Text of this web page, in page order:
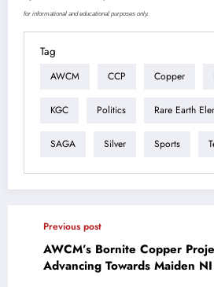
for informational and educational purposes only.
Tag
AWCM CCP Copper
KGC Politics Rare Earth
SAGA Silver Sports
Previous post
AWCM’s Bornite Copper
Advancing Towards Maiden